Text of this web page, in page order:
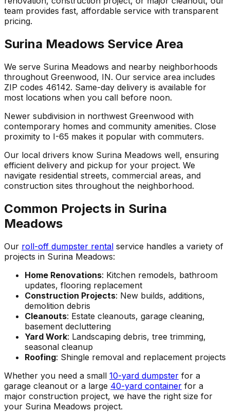
team provides fast, affordable service with transparent
pricing.
Surina Meadows Service Area
We serve Surina Meadows and nearby neighborhoods
throughout Greenwood, IN. Our service area includes
ZIP codes 46142. Same-day delivery is available for
most locations when you call before noon.
Newer subdivision in northwest Greenwood with
contemporary homes and community amenities. Close
proximity to I-65 makes it popular with commuters.
Our local drivers know Surina Meadows well, ensuring
efficient delivery and pickup for your project. We
navigate residential streets, commercial areas, and
construction sites throughout the neighborhood.
Common Projects in Surina
Meadows
Our roll-off dumpster rental service handles a variety of
projects in Surina Meadows:
Home Renovations: Kitchen remodels, bathroom
updates, flooring replacement
Construction Projects: New builds, additions,
demolition debris
Cleanouts: Estate cleanouts, garage cleaning,
basement decluttering
Yard Work: Landscaping debris, tree trimming,
seasonal cleanup
Roofing: Shingle removal and replacement projects
Whether you need a small 10-yard dumpster for a
garage cleanout or a large 40-yard container for a
major construction project, we have the right size for
your Surina Meadows project.